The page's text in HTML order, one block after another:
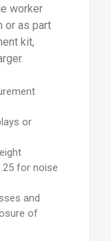
worker
or as part
kit,
or
for noise
and
of